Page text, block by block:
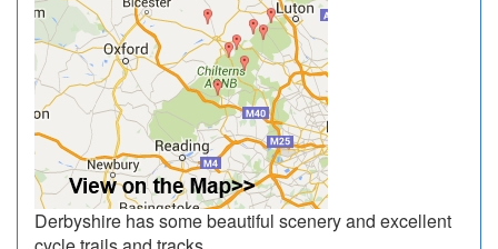
Derbyshire has some beautiful scenery and excellent